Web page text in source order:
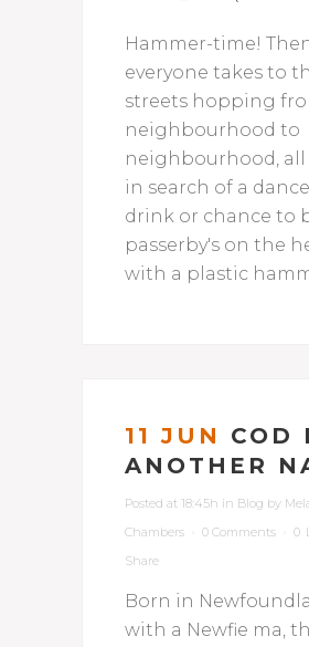
Hammer-time!
everyone takes to
streets hopping
neighbourhood to
neighbourhood,
in search of a
drink or chance to
passerby's on the
with a plastic
11 JUN
COD
ANOTHER
Posted at 18:45h in Blog by
Chambers
0 Comments 0
Share
Born in
with a Newfie ma,